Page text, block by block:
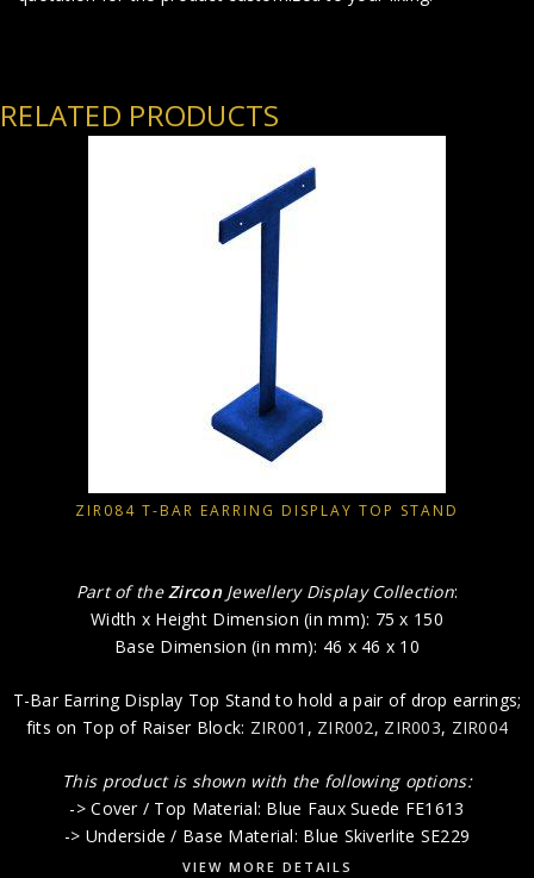
RELATED PRODUCTS
ZIR084 T-BAR EARRING DISPLAY TOP STAND
Part of theZircon Jewellery Display Collection:
Width x Height Dimension (in mm): 75 x 150
Base Dimension (in mm): 46 x 46 x 10
T-Bar Earring Display Top Stand to hold a pair of drop earrings;
fits on Top of Raiser Block: ZIR001 , ZIR002, ZIR003, ZIR004
This product is shown with the following options:
-> Cover / Top Material: Blue Faux Suede FE1613
-> Underside / Base Material: Blue Skiverlite SE229
VIEW MORE DETAILS